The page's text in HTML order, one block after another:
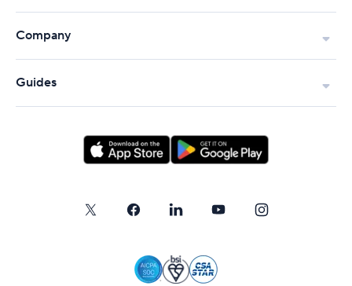
Company
Guides